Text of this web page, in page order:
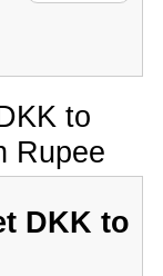
to
Rupee
DKK to